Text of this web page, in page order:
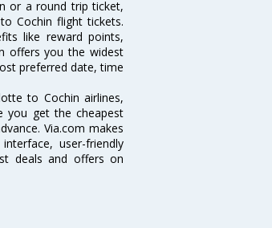
or a round trip ticket,
Cochin flight tickets.
like reward points,
offers you the widest
preferred date, time
to Cochin airlines,
you get the cheapest
Via.com makes
user-friendly
deals and offers on